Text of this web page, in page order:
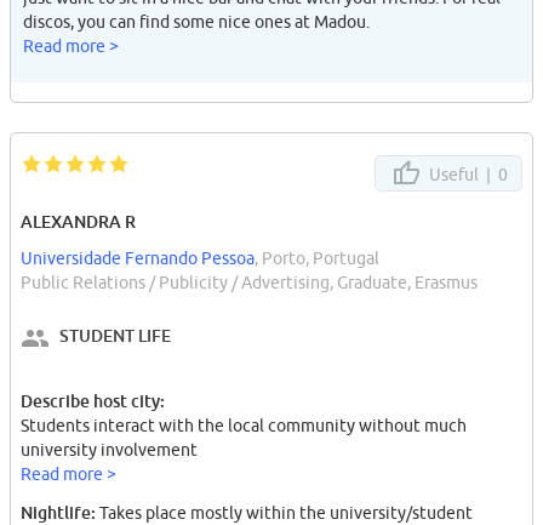
discos, you can find some nice ones at Madou.
Read more >
Useful | 0
ALEXANDRA R
Universidade Fernando Pessoa, Porto, Portugal
Public Relations / Publicity / Advertising, Graduate, Erasmus
STUDENT LIFE
Describe host city:
Students interact with the local community without much
university involvement
Read more >
Nightlife: Takes place mostly within the university/student